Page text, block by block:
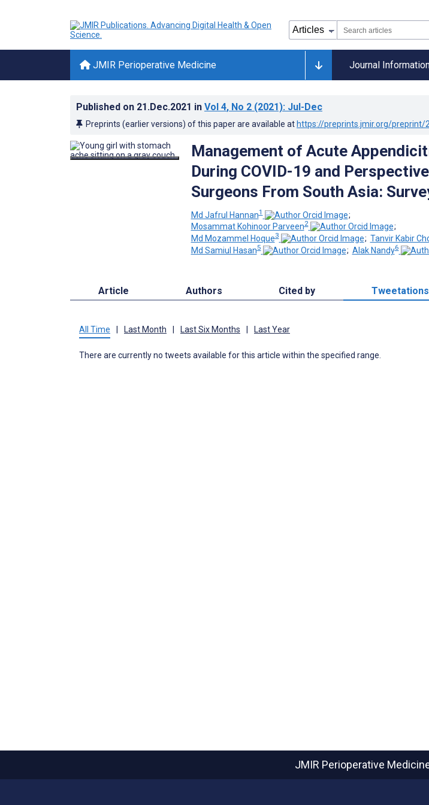
JMIR Perioperative Medicine Journal
Published on 21.Dec.2021 in Vol 4, No 2 (2021): Jul-Dec
Preprints (earlier versions) of this paper are available at https://preprints.jmir.org/preprint/
Management of Acute
During COVID-19 and
Surgeons From South Asia:
Md Jafrul Hannan1
;
Mosammat Kohinoor Parveen2
;
Md Mozammel Hoque3 ; Tanvir Kabir
Md Samiul Hasan5 ; Alak Nandy6
Article Authors Cited by
All Time Last Month Last Six Months Last Year
There are currently no tweets available for this article within the specified range.
JMIR Perioperative